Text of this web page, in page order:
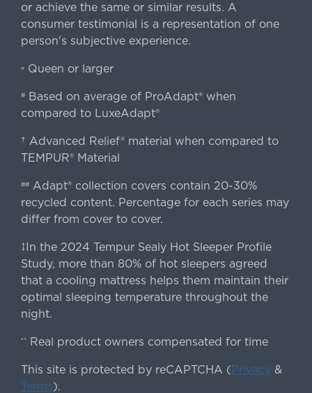
or achieve the same or similar results. A
consumer testimonial is a representation of one
person's subjective experience.
«Queen or larger
#Based on average of ProAdapt® when
compared to LuxeAdapt®
† Advanced Relief® material when compared to
TEMPUR® Material
##Adapt® collection covers contain 20-30%
recycled content. Percentage for each series may
differ from cover to cover.
‡In the 2024 Tempur Sealy Hot Sleeper Profile
Study, more than 80% of hot sleepers agreed
that a cooling mattress helps them maintain their
optimal sleeping temperature throughout the
night.
** Real product owners compensated for time
This site is protected by reCAPTCHA ( Privacy&
Terms).